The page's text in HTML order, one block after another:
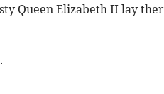
Queen Elizabeth II lay